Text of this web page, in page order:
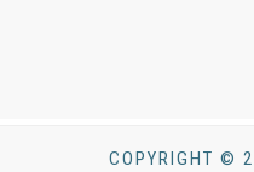
COPYRIGHT ©